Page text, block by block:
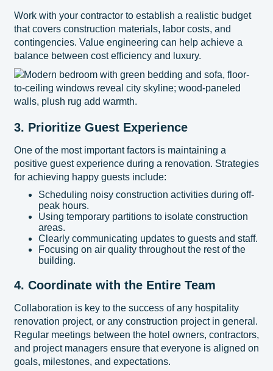
Work with your contractor to establish a realistic budget
that covers construction materials, labor costs, and
contingencies. Value engineering can help achieve a
balance between cost efficiency and luxury.
3. Prioritize Guest Experience
One of the most important factors is maintaining a
positive guest experience during a renovation. Strategies
for achieving happy guests include:
Scheduling noisy construction activities during off-
peak hours.
Using temporary partitions to isolate construction
areas.
Clearly communicating updates to guests and staff.
Focusing on air quality throughout the rest of the
building.
4. Coordinate with the Entire Team
Collaboration is key to the success of any hospitality
renovation project, or any construction project in general.
Regular meetings between the hotel owners, contractors,
and project managers ensure that everyone is aligned on
goals, milestones, and expectations.